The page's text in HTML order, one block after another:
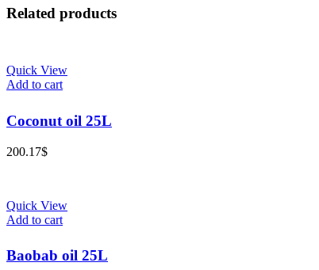
Related products
Quick View
Add to cart
Coconut oil 25L
200.17$
Quick View
Add to cart
Baobab oil 25L